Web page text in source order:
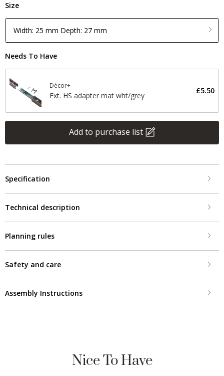
Size
Width: 25 mm Depth: 27 mm
Needs To Have
Décor+
Ext. HS adapter mat wht/grey
£5.50
Add to purchase list
Specification
Technical description
Planning rules
Safety and care
Assembly Instructions
Nice To Have